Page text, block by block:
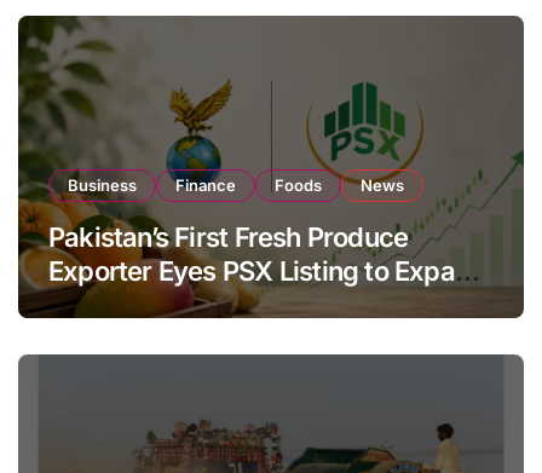
Business Finance Foods News
Pakistan’s First Fresh Produce
Exporter Eyes PSX Listing to Expand
Global Export Operations